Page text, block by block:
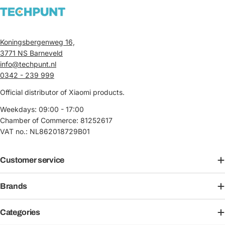
Koningsbergenweg 16,
3771 NS Barneveld
info@techpunt.nl
0342 - 239 999
Official distributor of Xiaomi products.
Weekdays: 09:00 - 17:00
Chamber of Commerce: 81252617
VAT no.: NL862018729B01
Customer service
Brands
Categories